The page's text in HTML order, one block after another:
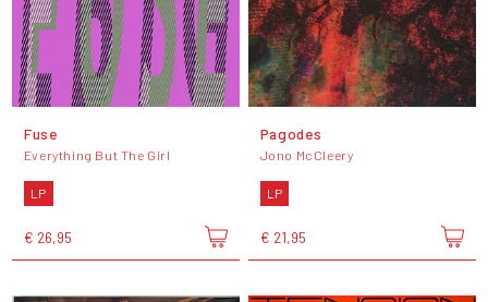
Fuse
Everything But The Girl
LP
€ 26,95
Pagodes
Jono McCleery
LP
€ 21,95